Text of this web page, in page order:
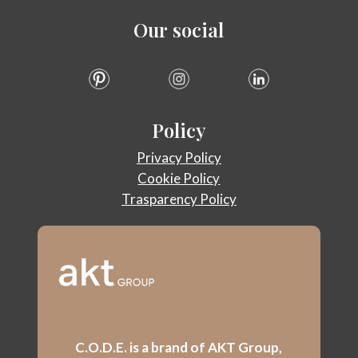
Our social
Policy
Privacy Policy
Cookie Policy
Trasparency Policy
C.O.D.E. is a brand of AKT Group,